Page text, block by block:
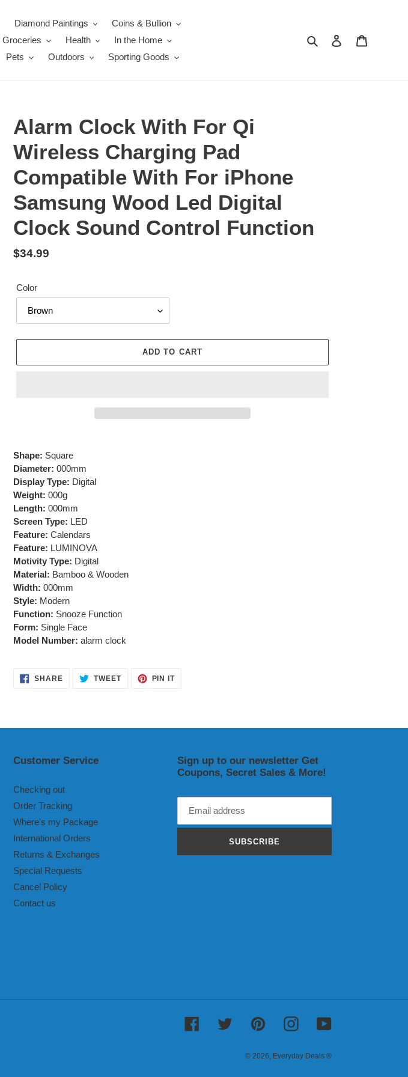
Diamond Paintings
Coins & Bullion
Groceries Health
In the Home
Pets Outdoors Sporting Goods
Search Log in
Alarm Clock With For Qi
Wireless Charging Pad
Compatible With For iPhone
Samsung Wood Led Digital
Clock Sound Control Function
Regular
$34.99
Color
ADD TO CART
product
to
your
cart
Shape: Square
Diameter: 000mm
Display Type: Digital
Weight: 000g
Length: 000mm
Screen Type: LED
Feature: Calendars
Feature: LUMINOVA
Motivity Type: Digital
Material: Bamboo & Wooden
Width: 000mm
Style: Modern
Function: Snooze Function
Form: Single Face
Model Number: alarm clock
SHARESHARE TWEETTWEET
PIN ITPIN
Customer Service
Checking out
Order Tracking
Where's my Package
International Orders
Returns & Exchanges
Special Requests
Cancel Policy
Contact us
Sign up to our newsletter Get
Coupons, Secret Sales & More!
SUBSCRIBE
Facebook Twitter PinterestInstagramYouTube
© 2026, Everyday Deals ®